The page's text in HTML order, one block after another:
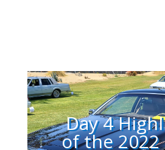
Day 4
of the 2022